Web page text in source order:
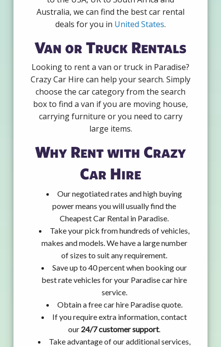
Australia, we can find the best car rental
deals for you in United States.
Van or Truck Rentals
Looking to rent a van or truck in Paradise?
Crazy Car Hire can help your search. Simply
choose the car category from the search
box to find a van if you are moving house,
carrying furniture or you need to carry
large items.
Why Rent with Crazy
Car Hire
Our negotiated rates and high buying
power means you will usually find the
Cheapest Car Rental in Paradise.
Take your pick from hundreds of vehicles,
makes and models. We have a large number
of sizes to suit any requirement.
Save up to 40 percent when booking our
best rate vehicles for your Paradise car hire
service.
Obtain a free car hire Paradise quote.
If you require extra information, contact
our 24/7 customer support.
Take advantage of our additional services,